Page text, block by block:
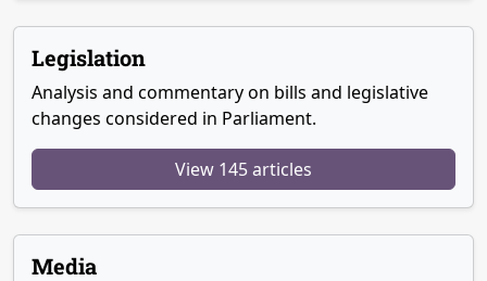
Legislation
Analysis and commentary on bills and legislative
changes considered in Parliament.
View 145 articles
Media